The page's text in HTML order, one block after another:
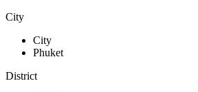
City
City
Phuket
District